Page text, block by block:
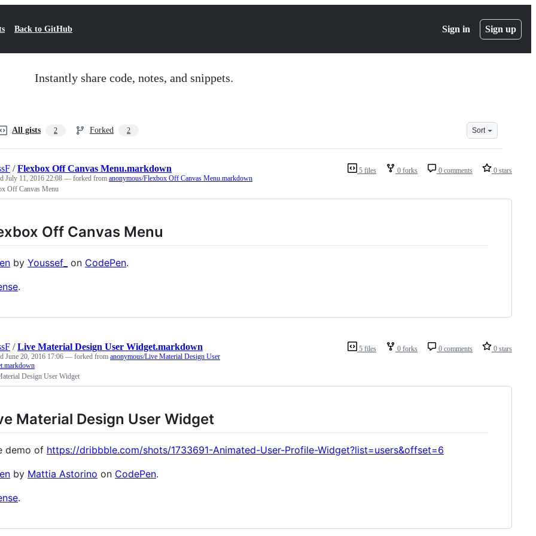
Back to GitHub Sign in Sign up
Instantly share code, notes, and snippets.
All gists 2 Forked 2 Sort
5 files 0 forks 0 comments 0 stars
/Flexbox Off Canvas Menu.markdown
July 11, 2016 22:08 — forked from anonymous/Flexbox Off Canvas Menu.markdown
Off Canvas Menu
Off Canvas Menu
by Youssef_ on CodePen.
.
5 files 0 forks 0 comments 0 stars
/Live Material Design User Widget.markdown
June 20, 2016 17:06 — forked from anonymous/Live Material Design User
Design User Widget
Material Design User Widget
demo of https://dribbble.com/shots/1733691-Animated-User-Profile-Widget?list=users&offset=6
by Mattia Astorino on CodePen.
.